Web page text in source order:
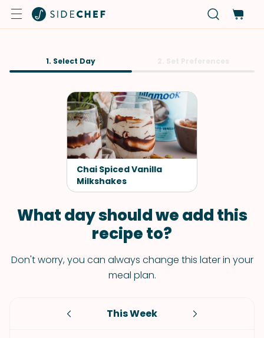
1. Select Day
Chai Spiced Vanilla
Milkshakes
What day should we add this
recipe to?
Don't worry, you can always change this later in your
meal plan.
This Week